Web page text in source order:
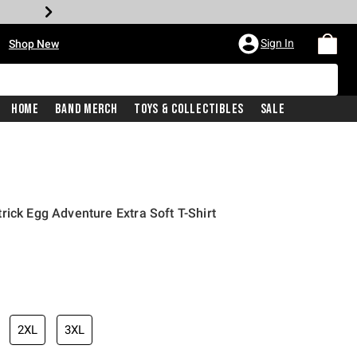
Shop New Sign In
Home Band Merch Toys & Collectibles Sale
Egg Adventure Extra Soft T-Shirt
price is
2XL 3XL